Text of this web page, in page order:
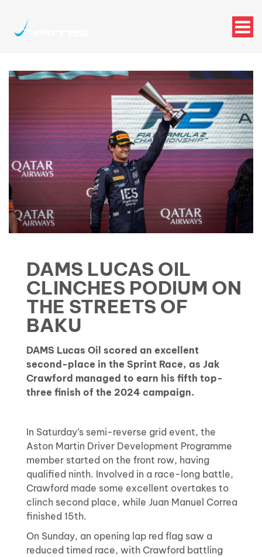
DAMS LUCAS OIL
CLINCHES PODIUM ON
THE STREETS OF
BAKU
DAMS Lucas Oil scored an excellent
second-place in the Sprint Race, as Jak
Crawford managed to earn his fifth top-
three finish of the 2024 campaign.
In Saturday’s semi-reverse grid event, the
Aston Martin Driver Development Programme
member started on the front row, having
qualified ninth. Involved in a race-long battle,
Crawford made some excellent overtakes to
clinch second place, while Juan Manuel Correa
finished 15th.
On Sunday, an opening lap red flag saw a
reduced timed race, with Crawford battling